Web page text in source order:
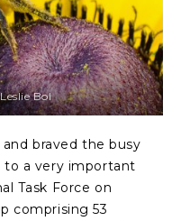
Bol
braved the busy
to a very important
Task Force on
comprising 53